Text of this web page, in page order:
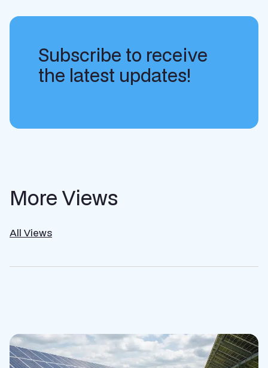
Subscribe to receive
the latest updates!
More Views
All Views